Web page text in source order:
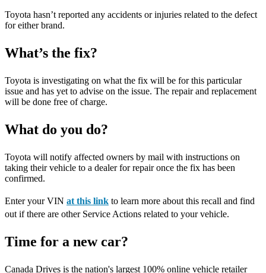
Toyota hasn’t reported any accidents or injuries related to the defect
for either brand.
What’s the fix?
Toyota is investigating on what the fix will be for this particular
issue and has yet to advise on the issue. The repair and replacement
will be done free of charge.
What do you do?
Toyota will notify affected owners by mail with instructions on
taking their vehicle to a dealer for repair once the fix has been
confirmed.
Enter your VIN at this link to learn more about this recall and find
out if there are other Service Actions related to your vehicle.
Time for a new car?
Canada Drives is the nation's largest 100% online vehicle retailer